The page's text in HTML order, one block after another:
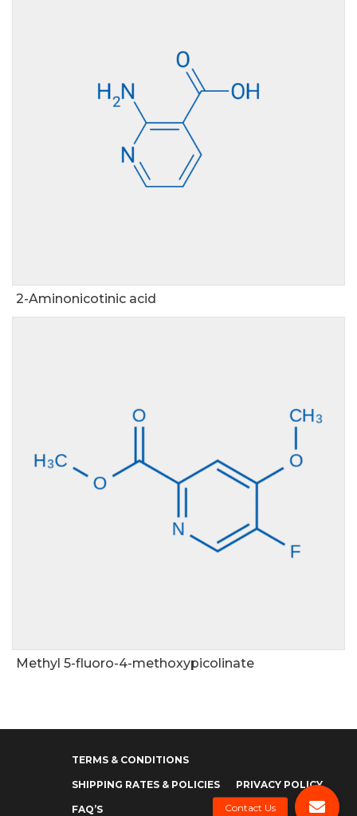
2-Aminonicotinic acid
Methyl 5-fluoro-4-methoxypicolinate
TERMS & CONDITIONS
SHIPPING RATES & POLICIES PRIVACY POLICY
FAQ’S